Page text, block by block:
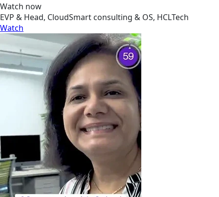
Watch now
EVP & Head, CloudSmart consulting & OS, HCLTech
Watch